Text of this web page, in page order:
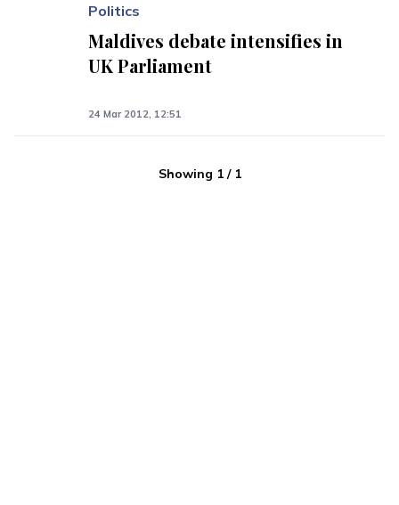
Politics
Maldives debate intensifies in
UK Parliament
24 Mar 2012, 12:51
Showing 1/ 1